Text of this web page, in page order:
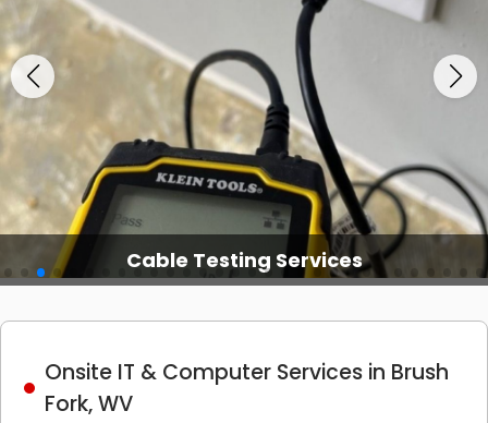
Cable Testing Services
Onsite IT & Computer Services in Brush
Fork, WV